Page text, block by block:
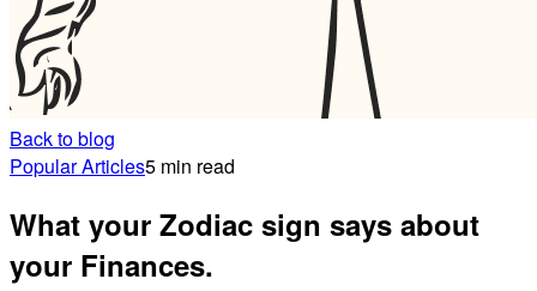
Back to blog
Popular Articles5 min read
What your Zodiac sign says about
your Finances.